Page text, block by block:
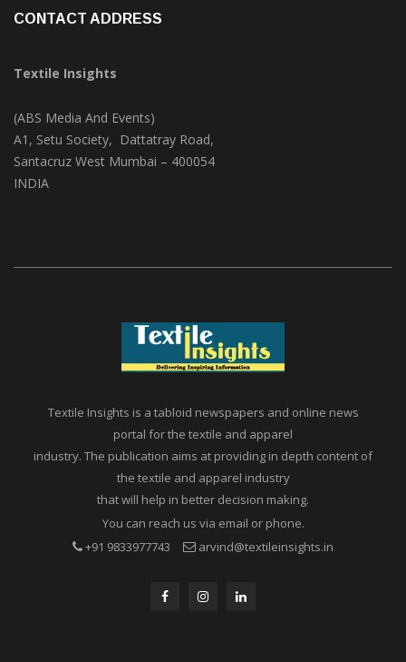
CONTACT ADDRESS
Textile Insights
(ABS Media And Events)
A1, Setu Society, Dattatray Road,
Santacruz West Mumbai – 400054
INDIA
Textile Insights is a tabloid newspapers and online news
portal for the textile and apparel
industry. The publication aims at providing in depth content of
the textile and apparel industry
that will help in better decision making.
You can reach us via email or phone.
+91 9833977743
arvind@textileinsights.in